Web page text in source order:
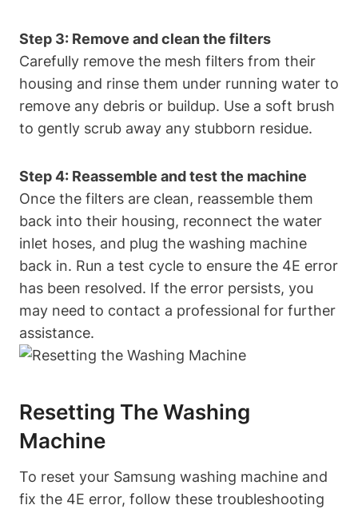
Step 3: Remove and clean the filters
Carefully remove the mesh filters from their
housing and rinse them under running water to
remove any debris or buildup. Use a soft brush
to gently scrub away any stubborn residue.
Step 4: Reassemble and test the machine
Once the filters are clean, reassemble them
back into their housing, reconnect the water
inlet hoses, and plug the washing machine
back in. Run a test cycle to ensure the 4E error
has been resolved. If the error persists, you
may need to contact a professional for further
assistance.
Resetting The Washing
Machine
To reset your Samsung washing machine and
fix the 4E error, follow these troubleshooting